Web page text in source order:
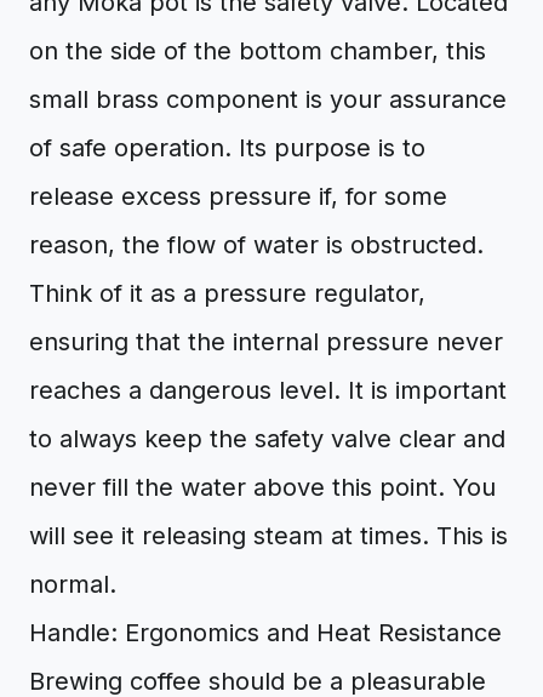
on the side of the bottom chamber, this
small brass component is your assurance
of safe operation. Its purpose is to
release excess pressure if, for some
reason, the flow of water is obstructed.
Think of it as a pressure regulator,
ensuring that the internal pressure never
reaches a dangerous level. It is important
to always keep the safety valve clear and
never fill the water above this point. You
will see it releasing steam at times. This is
normal.
Handle: Ergonomics and Heat Resistance
Brewing coffee should be a pleasurable